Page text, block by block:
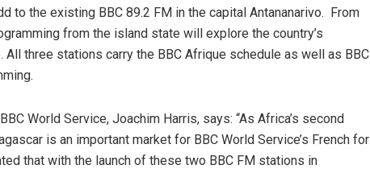
to the existing BBC 89.2 FM in the capital Antananarivo. From
from the island state will explore the country’s
three stations carry the BBC Afrique schedule as well as BBC
World Service, Joachim Harris, says: “As Africa’s second
is an important market for BBC World Service’s French for
that with the launch of these two BBC FM stations in